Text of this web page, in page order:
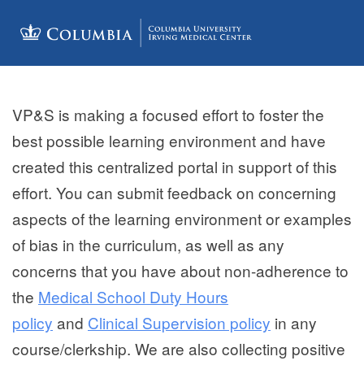
VP&S is making a focused effort to foster the
best possible learning environment and have
created this centralized portal in support of this
effort. You can submitfeedback on concerning
aspects of the learning environment or examples
of bias in the curriculum, as well as any
concerns that you have about non-adherence to
the Medical School Duty Hours
policy and Clinical Supervision policy in any
course/clerkship. We are also collecting positive